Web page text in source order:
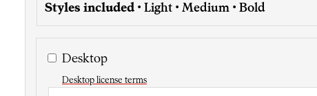
Styles included• Light • Medium • Bold
Desktop
Desktop license terms